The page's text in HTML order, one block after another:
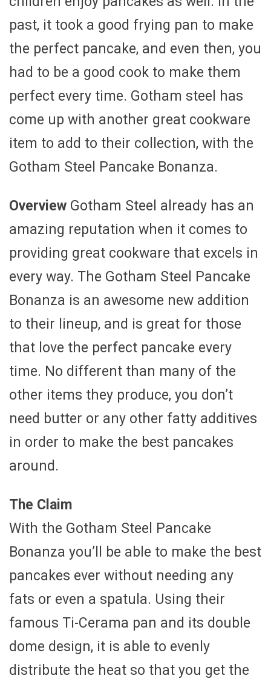
past, it took a good frying pan to make
the perfect pancake, and even then, you
had to be a good cook to make them
perfect every time. Gotham steel has
come up with another great cookware
item to add to their collection, with the
Gotham Steel Pancake Bonanza.
Overview Gotham Steel already has an
amazing reputation when it comes to
providing great cookware that excels in
every way. The Gotham Steel Pancake
Bonanza is an awesome new addition
to their lineup, and is great for those
that love the perfect pancake every
time. No different than many of the
other items they produce, you don’t
need butter or any other fatty additives
in order to make the best pancakes
around.
The Claim
With the Gotham Steel Pancake
Bonanza you’ll be able to make the best
pancakes ever without needing any
fats or even a spatula. Using their
famous Ti-Cerama pan and its double
dome design, it is able to evenly
distribute the heat so that you get the